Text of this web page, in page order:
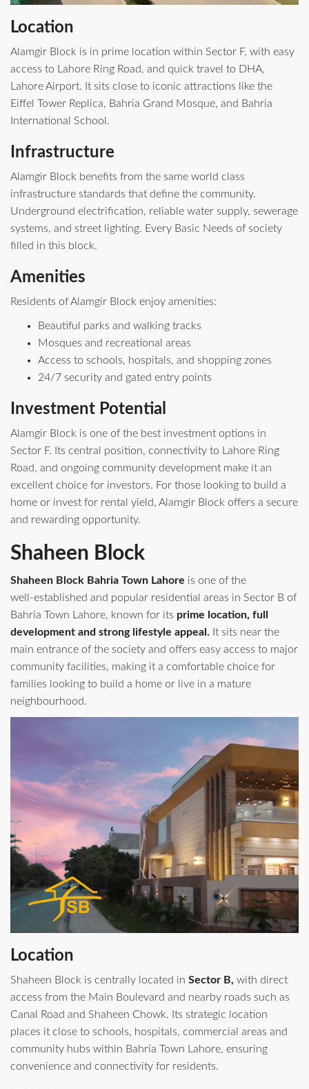
Location
Alamgir Block is in prime location within Sector F, with easy
access to Lahore Ring Road, and quick travel to DHA,
Lahore Airport. It sits close to iconic attractions like the
Eiffel Tower Replica, Bahria Grand Mosque, and Bahria
International School.
Infrastructure
Alamgir Block benefits from the same world class
infrastructure standards that define the community.
Underground electrification, reliable water supply, sewerage
systems, and street lighting. Every Basic Needs of society
filled in this block.
Amenities
Residents of Alamgir Block enjoy amenities:
Beautiful parks and walking tracks
Mosques and recreational areas
Access to schools, hospitals, and shopping zones
24/7 security and gated entry points
Investment Potential
Alamgir Block is one of the best investment options in
Sector F. Its central position, connectivity to Lahore Ring
Road, and ongoing community development make it an
excellent choice for investors. For those looking to build a
home or invest for rental yield, Alamgir Block offers a secure
and rewarding opportunity.
Shaheen Block
Shaheen Block Bahria Town Lahore is one of the
well‑established and popular residential areas in Sector B of
Bahria Town Lahore, known for its prime location, full
development and strong lifestyle appeal. It sits near the
main entrance of the society and offers easy access to major
community facilities, making it a comfortable choice for
families looking to build a home or live in a mature
neighbourhood.
Location
Shaheen Block is centrally located in Sector B, with direct
access from the Main Boulevard and nearby roads such as
Canal Road and Shaheen Chowk. Its strategic location
places it close to schools, hospitals, commercial areas and
community hubs within Bahria Town Lahore, ensuring
convenience and connectivity for residents.